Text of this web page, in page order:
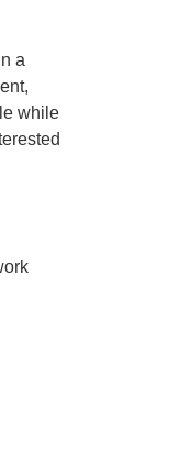
a
while